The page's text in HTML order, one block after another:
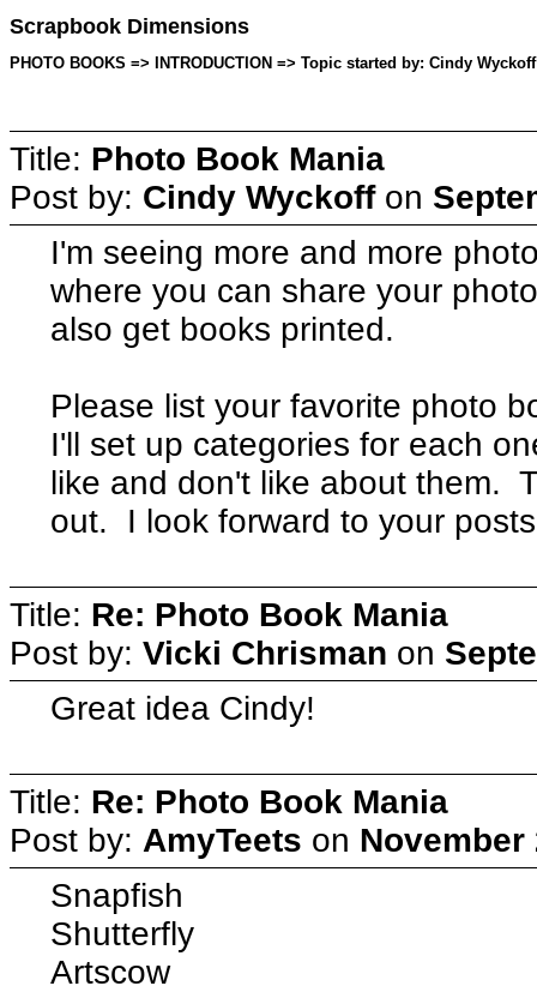
Scrapbook Dimensions
PHOTO BOOKS => INTRODUCTION => Topic started by: Cindy
Title: Photo Book Mania
Post by: Cindy Wyckoffon
I'm seeing more and more
where you can share your
also get books printed.
Please list your favorite photo
I'll set up categories for each
like and don't like about them.
out. I look forward to your
Title: Re: Photo Book Mania
Post by: Vicki Chrisman on
Great idea Cindy!
Title: Re: Photo Book Mania
Post by: AmyTeets on November
Snapfish
Shutterfly
Artscow